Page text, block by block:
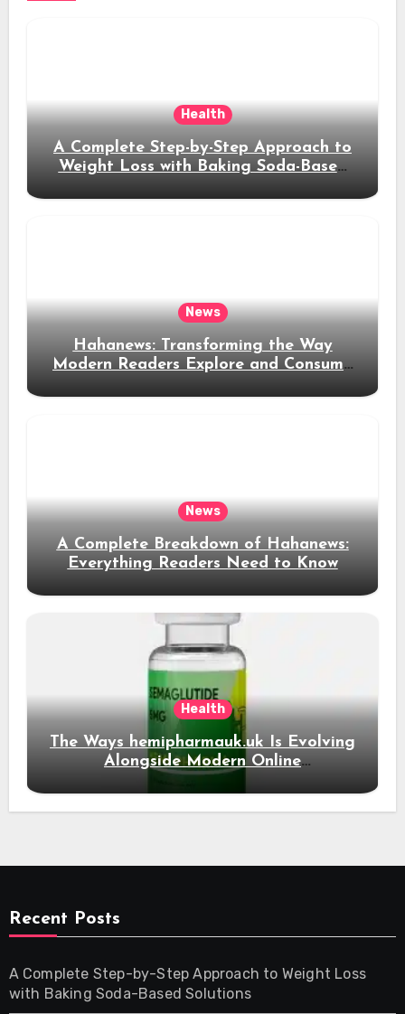
Health
A Complete Step-by-Step Approach to
Weight Loss with Baking Soda-Based
News
Hahanews: Transforming the Way
Modern Readers Explore and Consume
News
A Complete Breakdown of Hahanews:
Everything Readers Need to Know
Health
The Ways hemipharmauk.uk Is Evolving
Alongside Modern Online
Developments
Recent Posts
A Complete Step-by-Step Approach to Weight Loss
with Baking Soda-Based Solutions